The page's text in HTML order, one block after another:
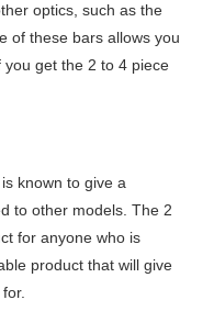
optics, such as the
of these bars allows you
get the 2 to 4 piece
known to give a
to other models. The 2
for anyone who is
product that will give